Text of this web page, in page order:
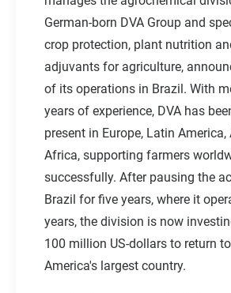
German-born DVA Group and
crop protection, plant nutrition
adjuvants for agriculture,
of its operations in Brazil. With
years of experience, DVA has
present in Europe, Latin America,
Africa, supporting farmers
successfully. After pausing the
Brazil for five years, where it
years, the division is now
100 million US-dollars to return
America's largest country.